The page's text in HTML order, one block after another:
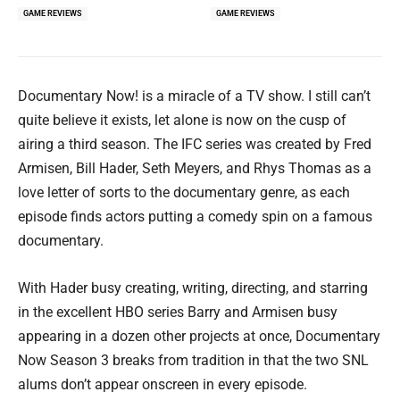
GAME REVIEWS GAME REVIEWS
Documentary Now! is a miracle of a TV show. I still can’t
quite believe it exists, let alone is now on the cusp of
airing a third season. The IFC series was created by Fred
Armisen, Bill Hader, Seth Meyers, and Rhys Thomas as a
love letter of sorts to the documentary genre, as each
episode finds actors putting a comedy spin on a famous
documentary.
With Hader busy creating, writing, directing, and starring
in the excellent HBO series Barry and Armisen busy
appearing in a dozen other projects at once, Documentary
Now Season 3 breaks from tradition in that the two SNL
alums don’t appear onscreen in every episode.